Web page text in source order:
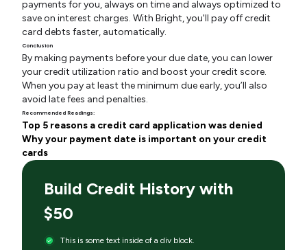
payments for you, always on time and always optimized to
save on interest charges. With Bright, you'll pay off credit
card debts faster, automatically.
Conclusion
By making payments before your due date, you can lower
your credit utilization ratio and boost your credit score.
When you pay at least the minimum due early, you’ll also
avoid late fees and penalties.
Recommended Readings:
Top 5 reasons a credit card application was denied
Why your payment date is important on your credit
cards
Build Credit History with
$50
This is some text inside of a div block.